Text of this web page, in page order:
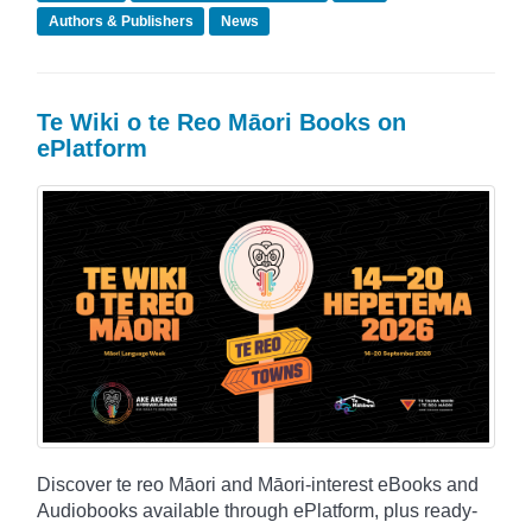
Authors & Publishers
News
Te Wiki o te Reo Māori Books on
ePlatform
Discover te reo Māori and Māori-interest eBooks and
Audiobooks available through ePlatform, plus ready-